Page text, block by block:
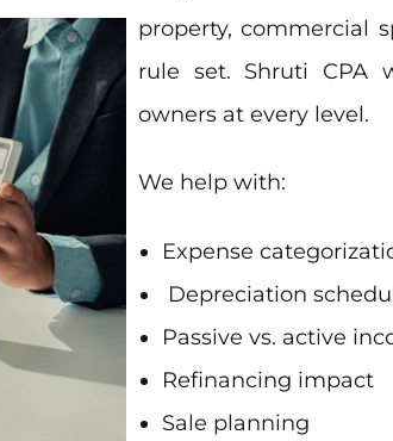
property, commercial
rule set. Shruti CPA
owners at every level.
We help with:
Expense
Depreciation
Passive vs. active
Refinancing impact
Sale planning